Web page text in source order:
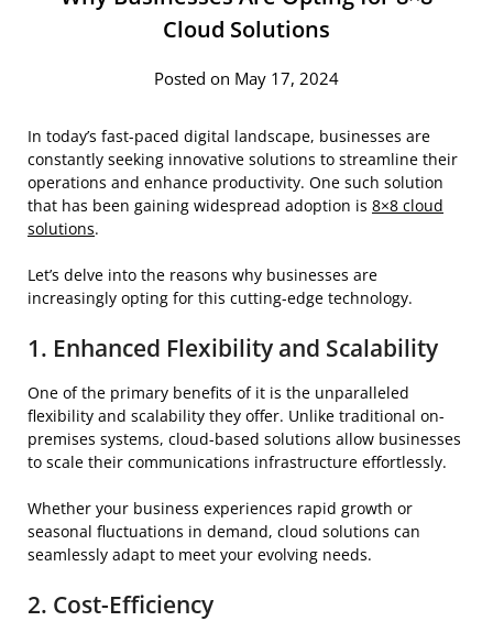
Cloud Solutions
Posted on May 17, 2024
In today’s fast-paced digital landscape, businesses are
constantly seeking innovative solutions to streamline their
operations and enhance productivity. One such solution
that has been gaining widespread adoption is 8×8 cloud
solutions.
Let’s delve into the reasons why businesses are
increasingly opting for this cutting-edge technology.
1. Enhanced Flexibility and Scalability
One of the primary benefits of it is the unparalleled
flexibility and scalability they offer. Unlike traditional on-
premises systems, cloud-based solutions allow businesses
to scale their communications infrastructure effortlessly.
Whether your business experiences rapid growth or
seasonal fluctuations in demand, cloud solutions can
seamlessly adapt to meet your evolving needs.
2. Cost-Efficiency